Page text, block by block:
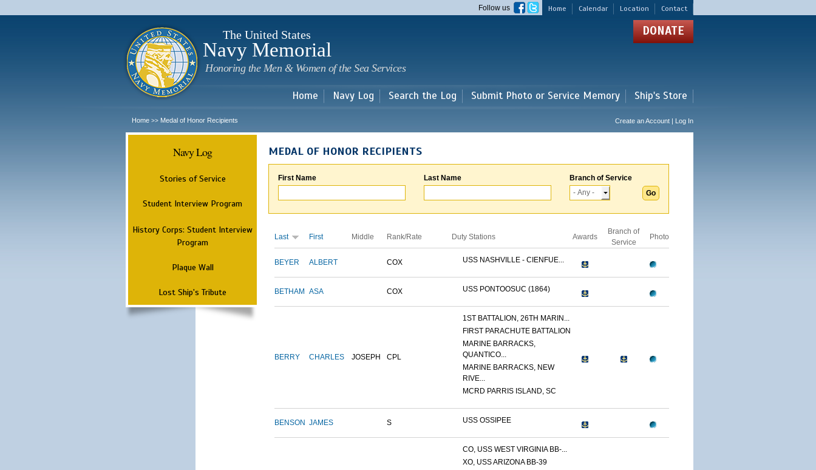
main
Home Calendar Location Contact
Follow us
The United States
Navy Memorial
Honoring the Men & Women of the Sea Services
DONATE
Home Navy Log Search the Log Submit Photo or Service Memory Ship's Store
Home >> Medal of Honor Recipients Create an Account | Log In
Navy Log
Stories of Service
Student Interview Program
History Corps: Student Interview
Program
Plaque Wall
Lost Ship's Tribute
MEDAL OF HONOR RECIPIENTS
First Name Last Name Branch of Service
Last First Middle Rank/Rate Duty Stations Awards
Branch of
Service
Photo
BEYER ALBERT COX USS NASHVILLE - CIENFUE...
BETHAM ASA COX USS PONTOOSUC (1864)
BERRY CHARLES JOSEPH CPL
1ST BATTALION, 26TH MARIN...
FIRST PARACHUTE BATTALION
MARINE BARRACKS,
QUANTICO...
MARINE BARRACKS, NEW
RIVE...
MCRD PARRIS ISLAND, SC
BENSON JAMES S USS OSSIPEE
CO, USS WEST VIRGINIA BB-...
XO, USS ARIZONA BB-39